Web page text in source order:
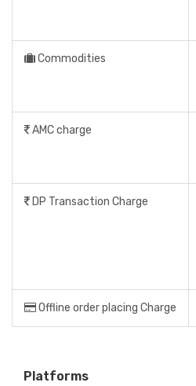
Commodities
AMC charge
DP Transaction Charge
Offline order placing Charge
Platforms